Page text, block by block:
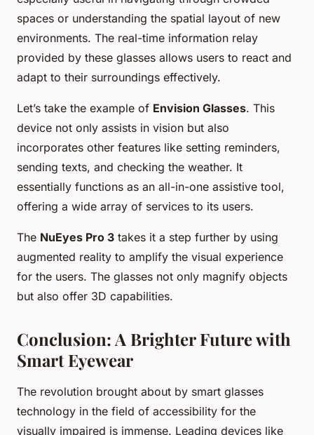
spaces or understanding the spatial layout of new
environments. The real-time information relay
provided by these glasses allows users to react and
adapt to their surroundings effectively.
Let’s take the example of Envision Glasses. This
device not only assists in vision but also
incorporates other features like setting reminders,
sending texts, and checking the weather. It
essentially functions as an all-in-one assistive tool,
offering a wide array of services to its users.
The NuEyes Pro 3 takes it a step further by using
augmented reality to amplify the visual experience
for the users. The glasses not only magnify objects
but also offer 3D capabilities.
Conclusion: A Brighter Future with
Smart Eyewear
The revolution brought about by smart glasses
technology in the field of accessibility for the
visually impaired is immense. Leading devices like